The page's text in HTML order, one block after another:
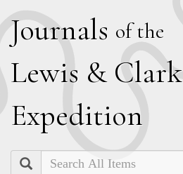
Journals of the
Lewis & Clark
Expedition
Search